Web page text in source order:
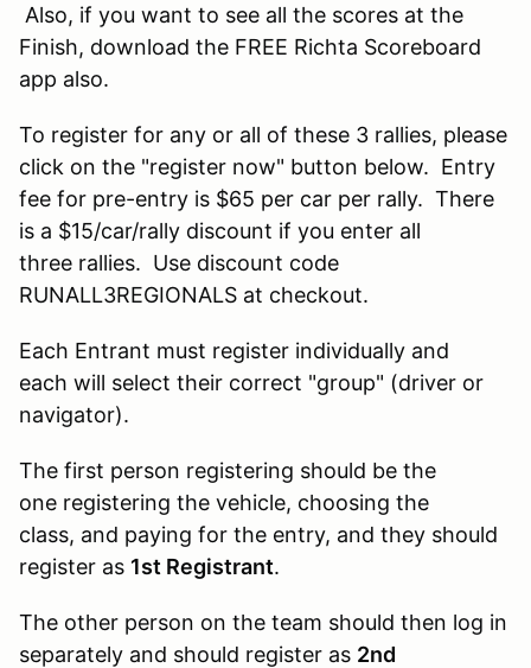
Also, if you want to see all the scores at the
Finish, download the FREE Richta Scoreboard
app also.
To register for any or all of these 3 rallies, please
click on the "register now" button below. Entry
fee for pre-entry is $65 per car per rally. There
is a $15/car/rally discount if you enter all
three rallies. Use discount code
RUNALL3REGIONALS at checkout.
Each Entrant must register individually and
each will select their correct "group" (driver or
navigator).
The first person registering should be the
one registering the vehicle, choosing the
class, and paying for the entry, and they should
register as 1st Registrant.
The other person on the team should then log in
separately and should register as 2nd